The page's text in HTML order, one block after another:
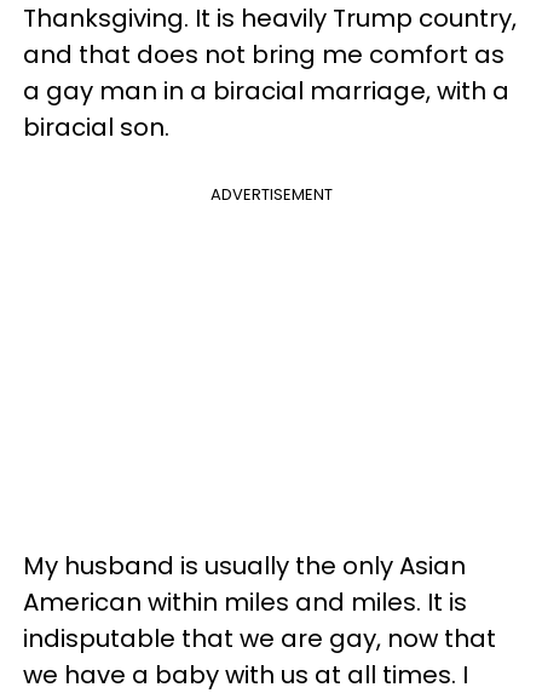
Thanksgiving. It is heavily Trump country,
and that does not bring me comfort as
a gay man in a biracial marriage, with a
biracial son.
ADVERTISEMENT
My husband is usually the only Asian
American within miles and miles. It is
indisputable that we are gay, now that
we have a baby with us at all times. I